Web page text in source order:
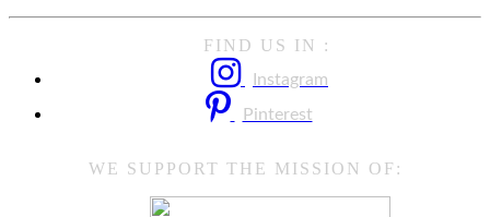
FIND US IN :
Instagram
Pinterest
WE SUPPORT THE MISSION OF: